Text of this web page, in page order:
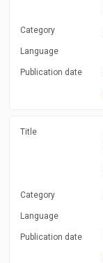
Category
Language
Publication date
Title
Category
Language
Publication date